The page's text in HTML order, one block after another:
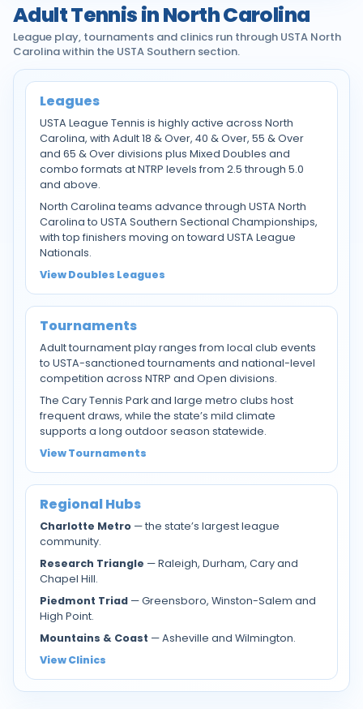
Adult Tennis in North Carolina
League play, tournaments and clinics run through USTA North
Carolina within the USTA Southern section.
Leagues
USTA League Tennis is highly active across North
Carolina, with Adult 18 & Over, 40 & Over, 55 & Over
and 65 & Over divisions plus Mixed Doubles and
combo formats at NTRP levels from 2.5 through 5.0
and above.
North Carolina teams advance through USTA North
Carolina to USTA Southern Sectional Championships,
with top finishers moving on toward USTA League
Nationals.
View Doubles Leagues
Tournaments
Adult tournament play ranges from local club events
to USTA-sanctioned tournaments and national-level
competition across NTRP and Open divisions.
The Cary Tennis Park and large metro clubs host
frequent draws, while the state’s mild climate
supports a long outdoor season statewide.
View Tournaments
Regional Hubs
Charlotte Metro — the state’s largest league
community.
Research Triangle — Raleigh, Durham, Cary and
Chapel Hill.
Piedmont Triad — Greensboro, Winston-Salem and
High Point.
Mountains & Coast — Asheville and Wilmington.
View Clinics